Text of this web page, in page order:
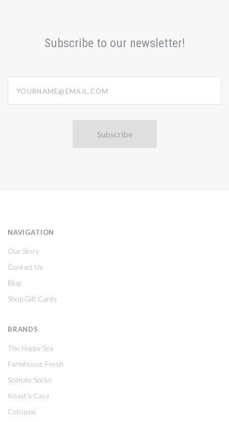
Subscribe to our newsletter!
NAVIGATION
Our Story
Contact Us
Blog
Shop Gift Cards
BRANDS
The Happy Sea
Farmhouse Fresh
Solmate Socks
Koast's Casa
Cotopaxi